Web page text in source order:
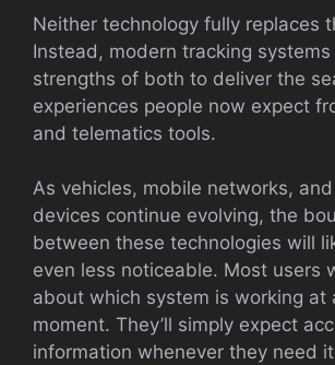
Neither technology fully replaces
Instead, modern tracking
strengths of both to deliver the
experiences people now expect
and telematics tools.
As vehicles, mobile networks,
devices continue evolving, the
between these technologies will
even less noticeable. Most users
about which system is working at
moment. They’ll simply expect
information whenever they need